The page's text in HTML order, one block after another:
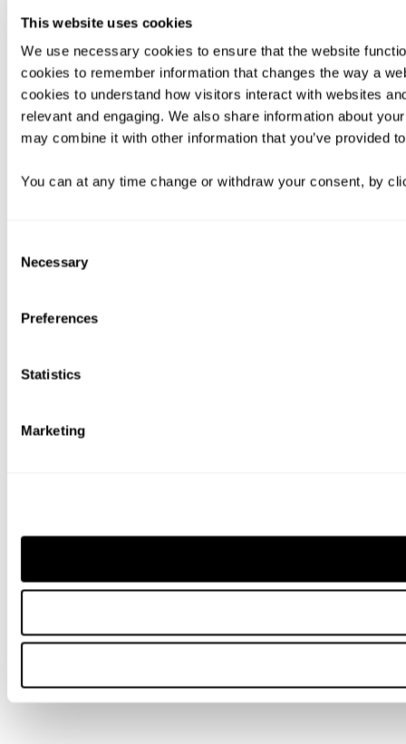
This website uses cookies
We use necessary cookies to ensure that the website
cookies to remember information that changes the way a
cookies to understand how visitors interact with websites
relevant and engaging. We also share information about
may combine it with other information that you’ve provided
You can at any time change or withdraw your consent, by
Selection
Necessary
Preferences
Statistics
Marketing